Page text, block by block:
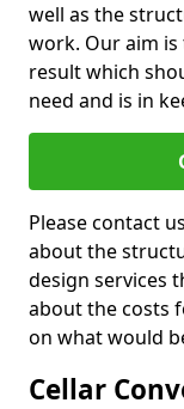
well as the
work. Our aim
result which
need and is in
Please contact
about the
design services
about the costs
on what would
Cellar